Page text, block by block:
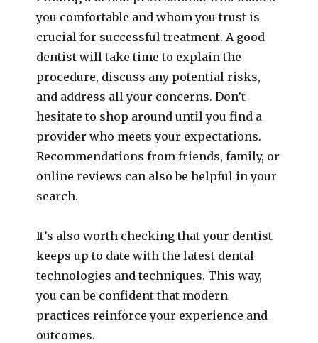
you comfortable and whom you trust is
crucial for successful treatment. A good
dentist will take time to explain the
procedure, discuss any potential risks,
and address all your concerns. Don’t
hesitate to shop around until you find a
provider who meets your expectations.
Recommendations from friends, family, or
online reviews can also be helpful in your
search.
It’s also worth checking that your dentist
keeps up to date with the latest dental
technologies and techniques. This way,
you can be confident that modern
practices reinforce your experience and
outcomes.